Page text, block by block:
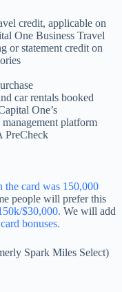
credit, applicable on
One Business Travel
or statement credit on
car rentals booked
One’s
platform
PreCheck
the card was 150,000
people will prefer this
$30,000. We will add
bonuses.
Spark Miles Select)